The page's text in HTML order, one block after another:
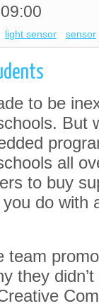
light sensor sensor
to be
But
all
to buy
do with
team
they